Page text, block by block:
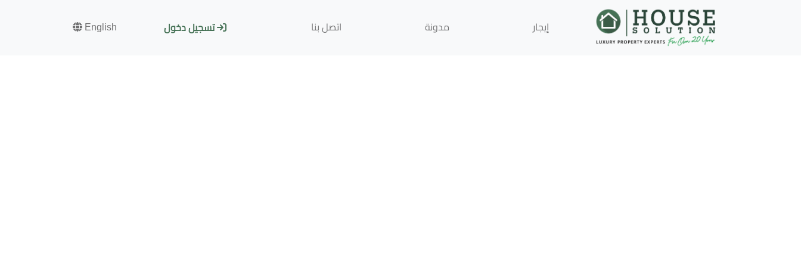
إيجار مدونة اتصل بنا تسجيل دخول English